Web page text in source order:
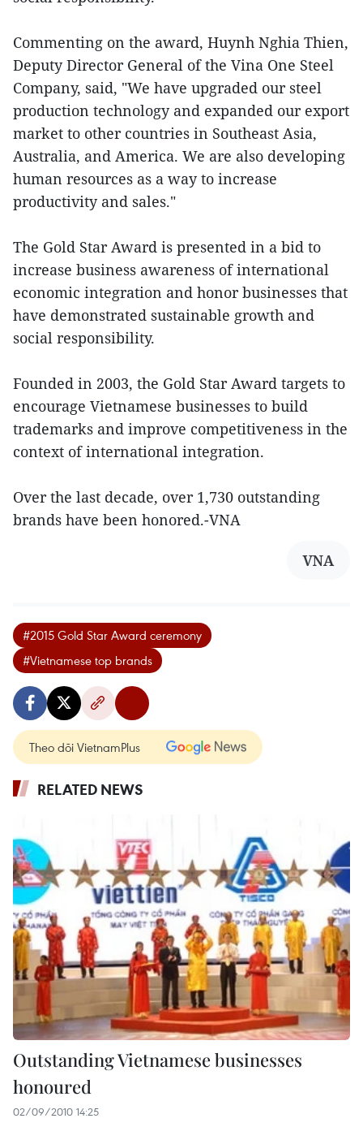
Commenting on the award, Huynh Nghia Thien,
Deputy Director General of the Vina One Steel
Company, said, "We have upgraded our steel
production technology and expanded our export
market to other countries in Southeast Asia,
Australia, and America. We are also developing
human resources as a way to increase
productivity and sales."
The Gold Star Award is presented in a bid to
increase business awareness of international
economic integration and honor businesses that
have demonstrated sustainable growth and
social responsibility.
Founded in 2003, the Gold Star Award targets to
encourage Vietnamese businesses to build
trademarks and improve competitiveness in the
context of international integration.
Over the last decade, over 1,730 outstanding
brands have been honored.-VNA
VNA
#2015 Gold Star Award ceremony
#Vietnamese top brands
Theo dõi VietnamPlus
RELATED NEWS
Outstanding Vietnamese businesses
honoured
02/09/2010 14:25